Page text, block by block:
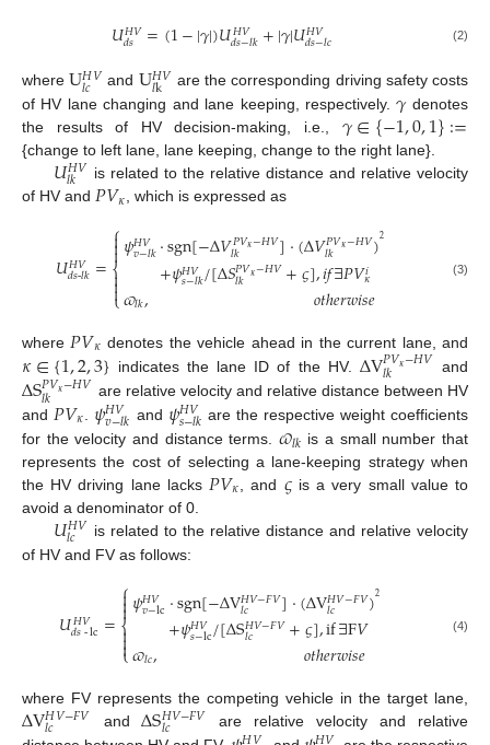
𝑈𝐻𝑉
𝑑𝑠 =(1−|𝛾|)𝑈𝐻𝑉
𝑑𝑠−𝑙𝑘+|𝛾|𝑈𝐻𝑉
𝑑𝑠−𝑙𝑐 (2)
whereU𝐻𝑉
𝑙𝑐 and U𝐻𝑉
𝑙k
are the corresponding driving safety costs
of HV lane changing and lane keeping, respectively.𝛾 denotes
the results of HV decision-making, i.e., 𝛾∈{−1,0,1}:=
{change to left lane, lane keeping, change to the right lane}.
𝑈𝐻𝑉
𝑙𝑘
is related to the relative distance and relative velocity
of HV and 𝑃𝑉𝜅, which is expressed as
𝑈𝐻𝑉
𝑑𝑠-𝑙𝑘=
⎧
⎩
⎨


𝜓𝐻𝑉
𝑣−𝑙𝑘⋅sgn[−Δ𝑉𝑃𝑉𝜅−𝐻𝑉
𝑙𝑘 ]⋅(Δ𝑉𝑃𝑉𝜅−𝐻𝑉
𝑙𝑘 )2
+𝜓𝐻𝑉
𝑠−𝑙𝑘/[Δ𝑆𝑃𝑉𝜅−𝐻𝑉
𝑙𝑘 +𝜍],𝑖𝑓∃𝑃𝑉𝑖
𝜅
𝜛𝑙𝑘, 𝑜𝑡ℎ𝑒𝑟𝑤𝑖𝑠𝑒
(3)
where 𝑃𝑉𝜅 denotes the vehicle ahead in the current lane, and
𝜅∈{1,2,3} indicates the lane ID of the HV. ΔV𝑃𝑉𝜅−𝐻𝑉
𝑙𝑘 and
ΔS𝑃𝑉𝜅−𝐻𝑉
𝑙𝑘
are relative velocity and relative distance between HV
and 𝑃𝑉𝜅 𝜓𝐻𝑉
𝑣−𝑙𝑘 and 𝜓𝐻𝑉
𝑠−𝑙𝑘 are the respective weight coefficients
for the velocity and distance terms. 𝜛𝑙𝑘 is a small number that
represents the cost of selecting a lane-keeping strategy when
the HV driving lane lacks 𝑃𝑉𝜅 , and 𝜍is a very small value to
avoid a denominator of 0.
𝑈𝐻𝑉
𝑙𝑐
is related to the relative distance and relative velocity
of HV and FV as follows:
𝑈𝐻𝑉
𝑑𝑠-lc=
⎧
⎩
⎨


𝜓𝐻𝑉
𝑣−lc⋅sgn[−ΔV𝐻𝑉−𝐹𝑉
𝑙𝑐 ]⋅(ΔV𝐻𝑉−𝐹𝑉
𝑙𝑐 )2
+𝜓𝐻𝑉
𝑠−lc/[ΔS𝐻𝑉−𝐹𝑉
𝑙𝑐 +𝜍],if∃F𝑉
𝜛𝑙𝑐, 𝑜𝑡ℎ𝑒𝑟𝑤𝑖𝑠𝑒 (4)
where FV represents the competing vehicle in the target lane,
ΔV𝐻𝑉−𝐹𝑉
𝑙𝑐 andΔS𝐻𝑉−𝐹𝑉
𝑙𝑐
are relative velocity and relative